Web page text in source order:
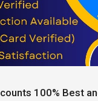
6091
100% Best